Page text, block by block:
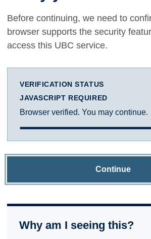
Before continuing, we need to
browser supports the security
access this UBC service.
VERIFICATION STATUS
JAVASCRIPT REQUIRED
Browser verified. You may continue.
Continue
Why am I seeing this?